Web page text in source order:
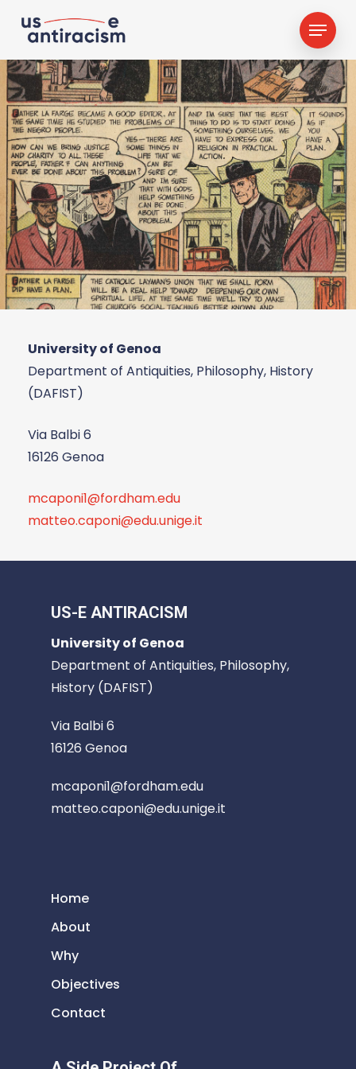
content
Menu
University of Genoa
Department of Antiquities, Philosophy, History
(DAFIST)
Via Balbi 6
16126 Genoa
mcaponi1@fordham.edu
matteo.caponi@edu.unige.it
US-E ANTIRACISM
University of Genoa
Department of Antiquities, Philosophy,
History (DAFIST)
Via Balbi 6
16126 Genoa
mcaponi1@fordham.edu
matteo.caponi@edu.unige.it
Home
About
Why
Objectives
Contact